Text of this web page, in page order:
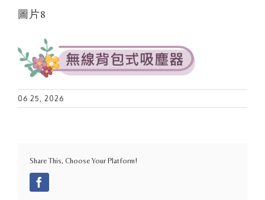
圖片8
06 25, 2026
Share This, Choose Your Platform!